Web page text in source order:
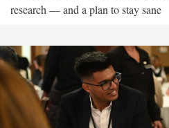
research — and a plan to stay sane